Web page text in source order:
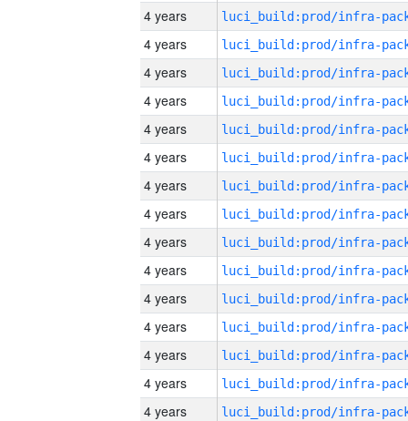
4 years
4 years
4 years
4 years
4 years
4 years
4 years
4 years
4 years
4 years
4 years
4 years
4 years
4 years
4 years